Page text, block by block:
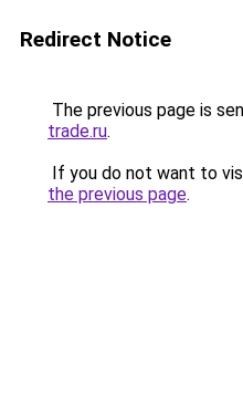
Redirect Notice
The previous page is
trade.ru.
If you do not want to
the previous page.